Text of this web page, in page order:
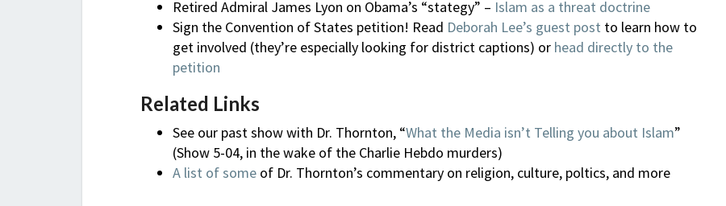
Retired Admiral James Lyon on Obama’s “stategy” – Islam as a threat doctrine
Sign the Convention of States petition! Read Deborah Lee’s guest post to learn how to
get involved (they’re especially looking for district captions) or head directly to the
petition
Related Links
See our past show with Dr. Thornton, “What the Media isn’t Telling you about Islam”
(Show 5-04, in the wake of the Charlie Hebdo murders)
A list of some of Dr. Thornton’s commentary on religion, culture, poltics, and more